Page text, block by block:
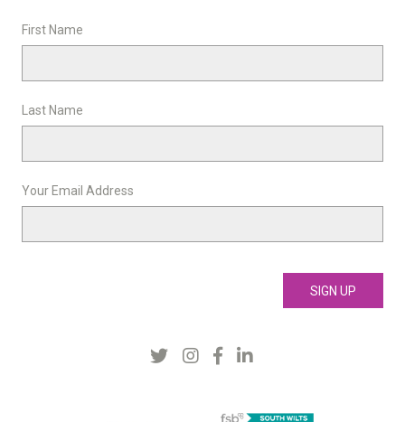
First Name
Last Name
Your Email Address